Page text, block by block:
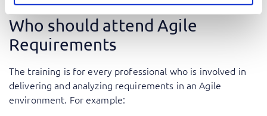
Who should attend Agile
Requirements
The training is for every professional who is involved in
delivering and analyzing requirements in an Agile
environment. For example: